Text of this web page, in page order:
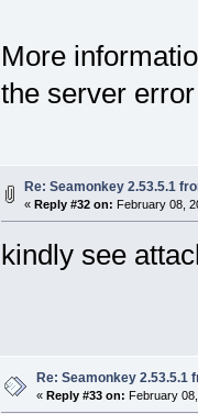
More
the server
Re: Seamonkey 2.53.5.1
« Reply #32 on: February 08,
kindly see
Re: Seamonkey 2.53.5.1
« Reply #33 on: February